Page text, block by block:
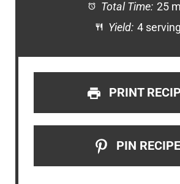
Total Time: 25
Yield: 4
PRINT
PIN RECIPE